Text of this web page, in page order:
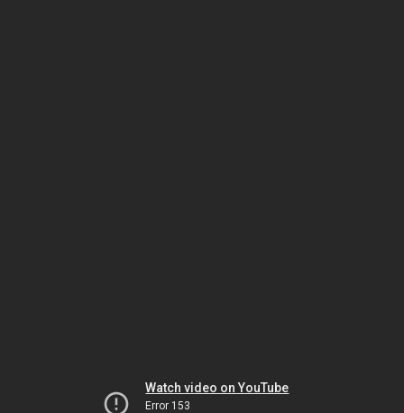
Watch video on YouTube
Error 153